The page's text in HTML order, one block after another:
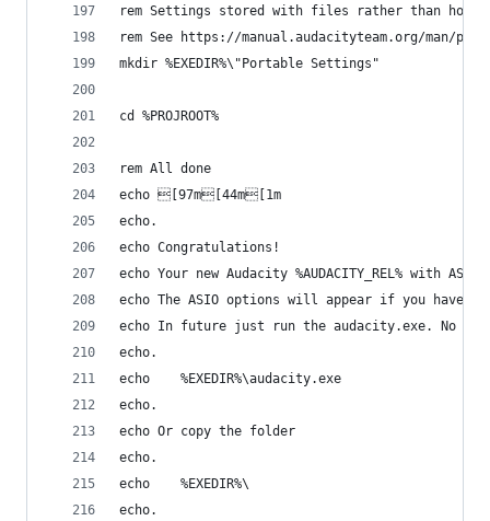
rem Settings stored with files rather than home
rem See https://manual.audacityteam.org/man/
mkdir %EXEDIR%\"Portable Settings"
cd %PROJROOT%
rem All done
echo [97m[44m[1m
echo.
echo Congratulations!
echo Your new Audacity %AUDACITY_REL% with
echo The ASIO options will appear if you have
echo In future just run the audacity.exe. No
echo.
echo    %EXEDIR%\audacity.exe
echo.
echo Or copy the folder
echo.
echo    %EXEDIR%\
echo.